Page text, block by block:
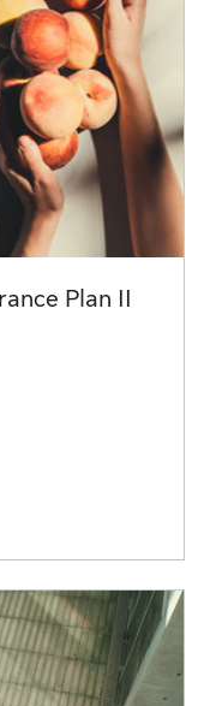
Plan II